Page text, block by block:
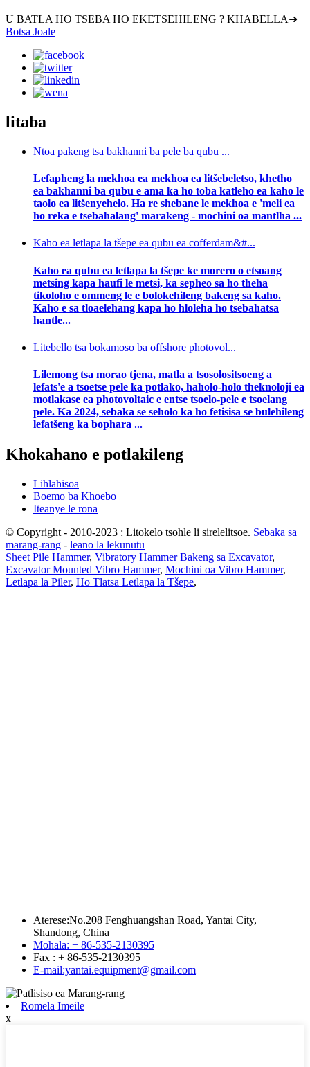
U BATLA HO TSEBA HO EKETSEHILENG ? KHABELLA➜
Botsa Joale
litaba
Ntoa pakeng tsa bakhanni ba pele ba qubu ...
Lefapheng la mekhoa ea mekhoa ea litšebeletso, khetho
ea bakhanni ba qubu e ama ka ho toba katleho ea kaho le
taolo ea litšenyehelo. Ha re shebane le mekhoa e 'meli ea
ho reka e tsebahalang' marakeng - mochini oa mantlha ...
Kaho ea letlapa la tšepe ea qubu ea cofferdam&#...
Kaho ea qubu ea letlapa la tšepe ke morero o etsoang
metsing kapa haufi le metsi, ka sepheo sa ho theha
tikoloho e ommeng le e bolokehileng bakeng sa kaho.
Kaho e sa tloaelehang kapa ho hloleha ho tsebahatsa
hantle...
Litebello tsa bokamoso ba offshore photovol...
Lilemong tsa morao tjena, matla a tsosolositsoeng a
lefats'e a tsoetse pele ka potlako, haholo-holo theknoloji ea
motlakase ea photovoltaic e entse tsoelo-pele e tsoelang
pele. Ka 2024, sebaka se seholo ka ho fetisisa se bulehileng
lefatšeng ka bophara ...
Khokahano e potlakileng
Lihlahisoa
Boemo ba Khoebo
Iteanye le rona
© Copyright - 2010-2023 : Litokelo tsohle li sirelelitsoe. Sebaka sa
marang-rang - leano la lekunutu
Sheet Pile Hammer, Vibratory Hammer Bakeng sa Excavator,
Excavator Mounted Vibro Hammer, Mochini oa Vibro Hammer,
Letlapa la Piler, Ho Tlatsa Letlapa la Tšepe,
Aterese:No.208 Fenghuangshan Road, Yantai City,
Shandong, China
Mohala: + 86-535-2130395
Fax : + 86-535-2130395
E-mail:yantai.equipment@gmail.com
Romela Imeile
x